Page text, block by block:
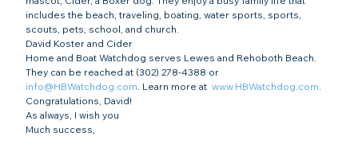
includes the beach, traveling, boating, water sports, sports,
scouts, pets, school, and church.
David Koster and Cider
Home and Boat Watchdog serves Lewes and Rehoboth Beach.
They can be reached at (302) 278-4388 or
info@HBWatchdog.com. Learn more at www.HBWatchdog.com.
Congratulations, David!
As always, I wish you
Much success,